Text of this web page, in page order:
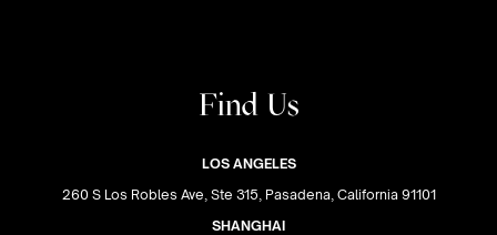
Find Us
LOS ANGELES
260 S Los Robles Ave, Ste 315, Pasadena, California 91101
SHANGHAI